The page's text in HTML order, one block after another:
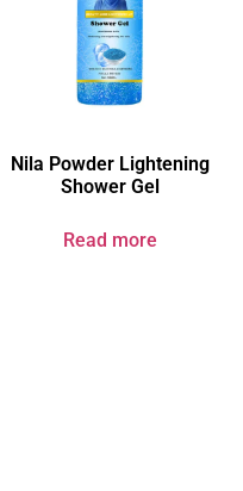
Nila Powder Lightening
Shower Gel
Read more